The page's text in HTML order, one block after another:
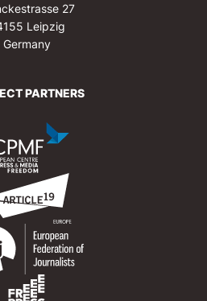
27
Leipzig
Germany
PARTNERS